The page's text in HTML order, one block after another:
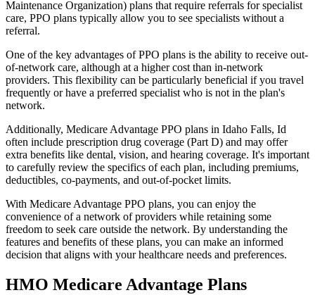
Maintenance Organization) plans that require referrals for specialist
care, PPO plans typically allow you to see specialists without a
referral.
One of the key advantages of PPO plans is the ability to receive out-
of-network care, although at a higher cost than in-network
providers. This flexibility can be particularly beneficial if you travel
frequently or have a preferred specialist who is not in the plan's
network.
Additionally, Medicare Advantage PPO plans in Idaho Falls, Id
often include prescription drug coverage (Part D) and may offer
extra benefits like dental, vision, and hearing coverage. It's important
to carefully review the specifics of each plan, including premiums,
deductibles, co-payments, and out-of-pocket limits.
With Medicare Advantage PPO plans, you can enjoy the
convenience of a network of providers while retaining some
freedom to seek care outside the network. By understanding the
features and benefits of these plans, you can make an informed
decision that aligns with your healthcare needs and preferences.
HMO Medicare Advantage Plans